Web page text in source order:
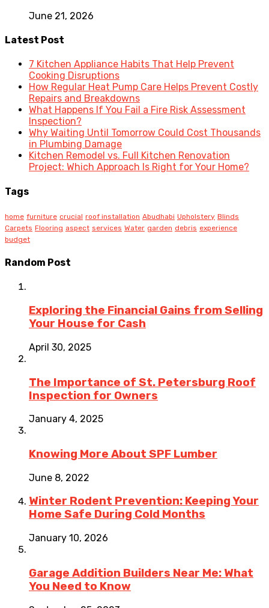
June 21, 2026
Latest Post
7 Kitchen Appliance Habits That Help Prevent
Cooking Disruptions
How Regular Heat Pump Care Helps Prevent Costly
Repairs and Breakdowns
What Happens If You Fail a Fire Risk Assessment
Inspection?
Why Waiting Until Tomorrow Could Cost Thousands
in Plumbing Damage
Kitchen Remodel vs. Full Kitchen Renovation
Project: Which Approach Is Right for Your Home?
Tags
home furniture crucial roof installation Abudhabi Upholstery Blinds
Carpets Flooring aspect services Water garden debris experience
budget
Random Post
Exploring the Financial Gains from Selling
Your House for Cash
April 30, 2025
The Importance of St. Petersburg Roof
Inspection for Owners
January 4, 2025
Knowing More About SPF Lumber
June 8, 2022
Winter Rodent Prevention: Keeping Your
Home Safe During Cold Months
January 10, 2026
Garage Addition Builders Near Me: What
You Need to Know